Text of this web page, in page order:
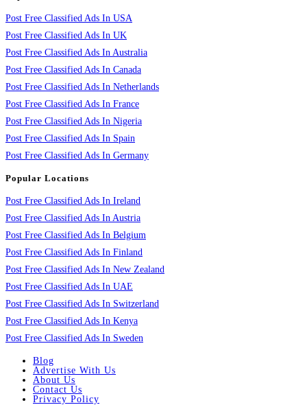
Post Free Classified Ads In USA
Post Free Classified Ads In UK
Post Free Classified Ads In Australia
Post Free Classified Ads In Canada
Post Free Classified Ads In Netherlands
Post Free Classified Ads In France
Post Free Classified Ads In Nigeria
Post Free Classified Ads In Spain
Post Free Classified Ads In Germany
Popular Locations
Post Free Classified Ads In Ireland
Post Free Classified Ads In Austria
Post Free Classified Ads In Belgium
Post Free Classified Ads In Finland
Post Free Classified Ads In New Zealand
Post Free Classified Ads In UAE
Post Free Classified Ads In Switzerland
Post Free Classified Ads In Kenya
Post Free Classified Ads In Sweden
Blog
Advertise With Us
About Us
Contact Us
Privacy Policy